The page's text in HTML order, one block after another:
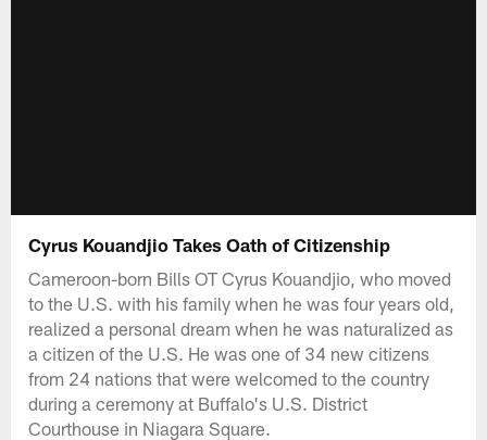
Cyrus Kouandjio Takes Oath of Citizenship
Cameroon-born Bills OT Cyrus Kouandjio, who moved
to the U.S. with his family when he was four years old,
realized a personal dream when he was naturalized as
a citizen of the U.S. He was one of 34 new citizens
from 24 nations that were welcomed to the country
during a ceremony at Buffalo's U.S. District
Courthouse in Niagara Square.